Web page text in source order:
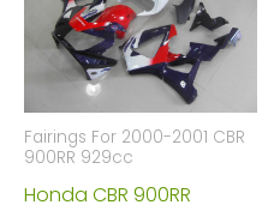
Fairings For 2000-2001 CBR
900RR 929cc
Honda CBR 900RR